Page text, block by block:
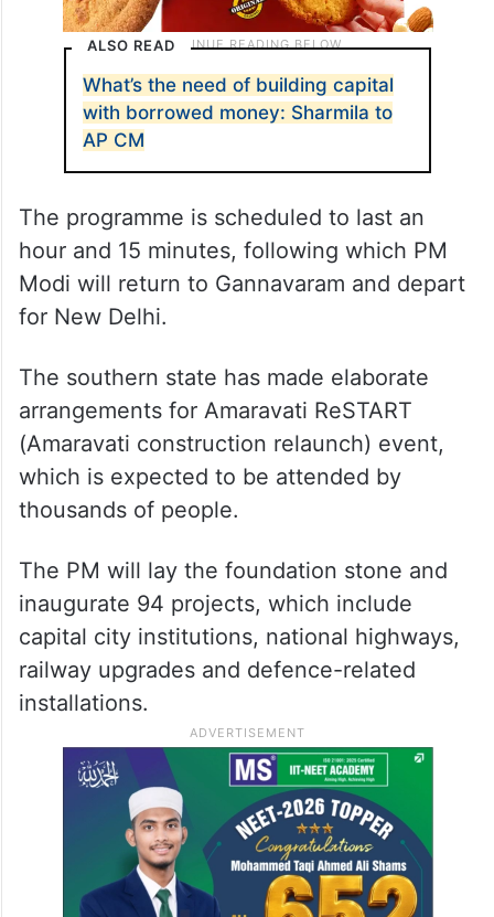
ALSO READ
What’s the need of building capital
with borrowed money: Sharmila to
AP CM
The programme is scheduled to last an
hour and 15 minutes, following which PM
Modi will return to Gannavaram and depart
for New Delhi.
The southern state has made elaborate
arrangements for Amaravati ReSTART
(Amaravati construction relaunch) event,
which is expected to be attended by
thousands of people.
The PM will lay the foundation stone and
inaugurate 94 projects, which include
capital city institutions, national highways,
railway upgrades and defence-related
installations.